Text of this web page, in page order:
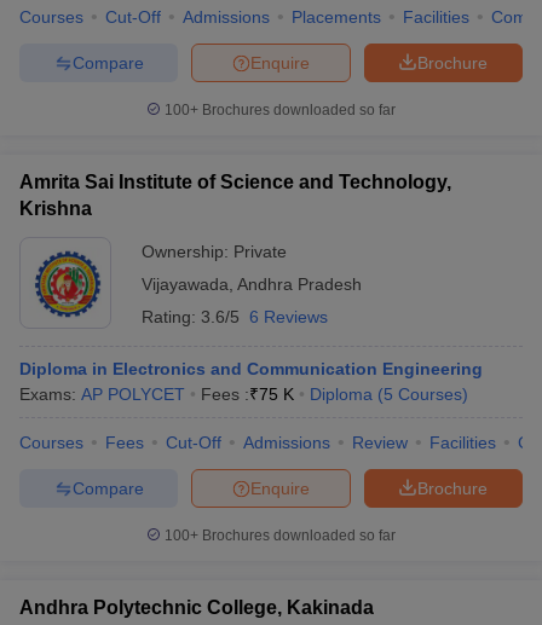
Courses Cut-Off Admissions Placements Facilities
Brochure
Enquire
Compare
100+ Brochures downloaded so far
Amrita Sai Institute of Science and Technology,
Krishna
Ownership: Private
Vijayawada Andhra Pradesh
Rating: 3.6/5 6 Reviews
Diploma in Electronics and Communication Engineering
Exams: AP POLYCET Fees :₹75 K Diploma (5 Courses)
Courses Fees Cut-Off Admissions Review Facilities
Brochure
Enquire
Compare
100+ Brochures downloaded so far
Andhra Polytechnic College, Kakinada